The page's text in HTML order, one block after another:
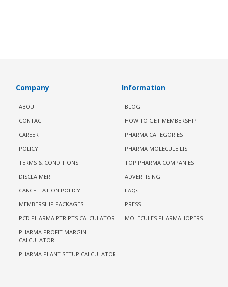
Company
ABOUT
CONTACT
CAREER
POLICY
TERMS & CONDITIONS
DISCLAIMER
CANCELLATION POLICY
MEMBERSHIP PACKAGES
PCD PHARMA PTR PTS CALCULATOR
PHARMA PROFIT MARGIN
CALCULATOR
PHARMA PLANT SETUP CALCULATOR
Information
BLOG
HOW TO GET MEMBERSHIP
PHARMA CATEGORIES
PHARMA MOLECULE LIST
TOP PHARMA COMPANIES
ADVERTISING
FAQs
PRESS
MOLECULES PHARMAHOPERS